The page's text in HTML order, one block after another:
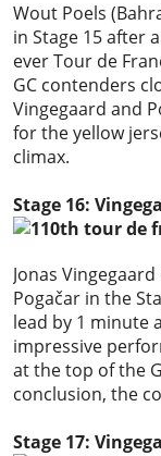
Wout Poels
in Stage 15 after
ever Tour de
GC contenders
Vingegaard and
for the yellow
climax.
Stage 16:
Jonas
Pogačar in the
lead by 1 minute
impressive
at the top of the
conclusion, the
Stage 17: